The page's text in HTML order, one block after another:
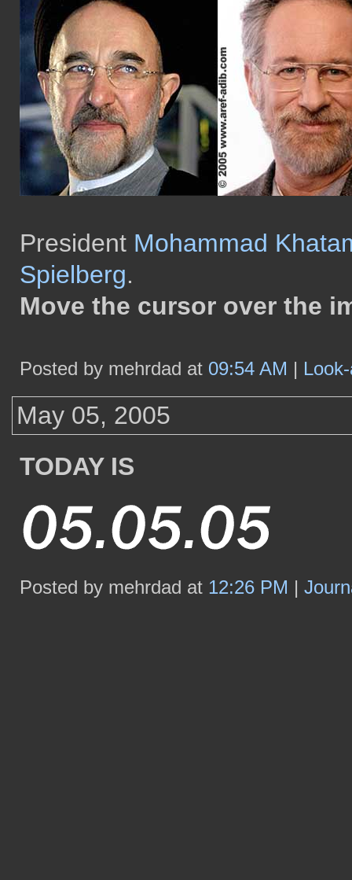
President Mohammad
Spielberg.
Move the cursor over the
Posted by mehrdad at 09:54 AM |
May 05, 2005
TODAY IS
Posted by mehrdad at 12:26 PM |